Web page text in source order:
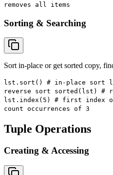
removes all items
Sorting & Searching
Sort in-place or get sorted copy,
lst.sort() # in-place sort
reverse sort sorted(lst) #
lst.index(5) # first index
count occurrences of 3
Tuple Operations
Creating & Accessing